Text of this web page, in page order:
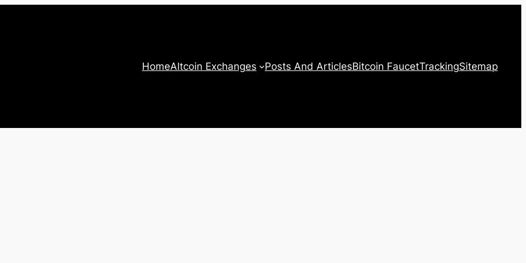
HomeAltcoin Exchanges Posts And ArticlesBitcoin FaucetTrackingSitemap